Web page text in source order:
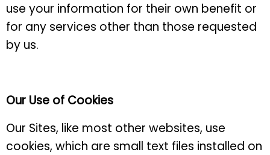
use your information for their own benefit or
for any services other than those requested
by us.
Our Use of Cookies
Our Sites, like most other websites, use
cookies, which are small text files installed on